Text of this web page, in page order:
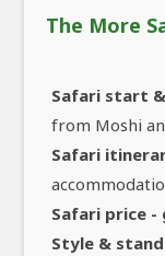
The More
Safari start
from Moshi
Safari
Safari price -
Style &